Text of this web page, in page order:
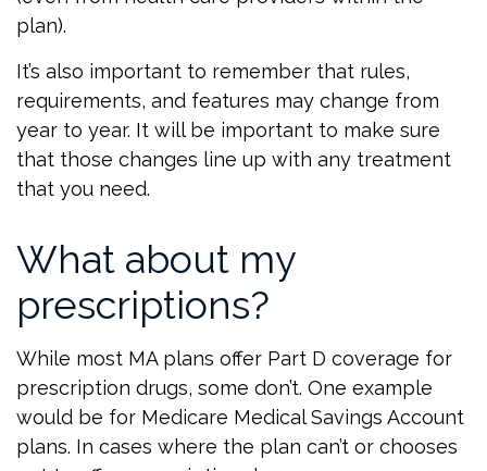
plan).
It’s also important to remember that rules,
requirements, and features may change from
year to year. It will be important to make sure
that those changes line up with any treatment
that you need.
What about my
prescriptions?
While most MA plans offer Part D coverage for
prescription drugs, some don’t. One example
would be for Medicare Medical Savings Account
plans. In cases where the plan can’t or chooses